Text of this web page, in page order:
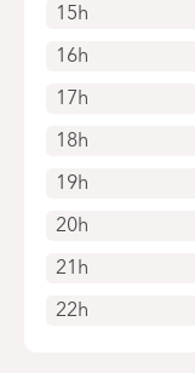
15h
16h
17h
18h
19h
20h
21h
22h